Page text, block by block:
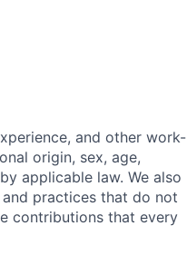
and other work-
origin, sex, age,
applicable law. We also
practices that do not
contributions that every